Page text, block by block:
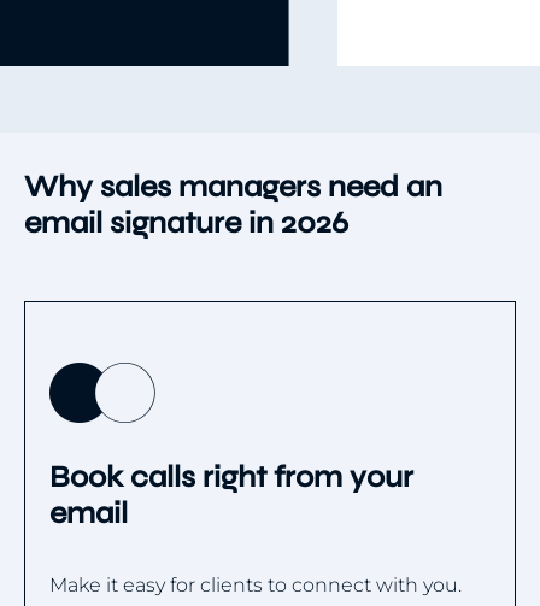
Why sales managers need an
email signature in 2026
Book calls right from your
email
Make it easy for clients to connect with you.